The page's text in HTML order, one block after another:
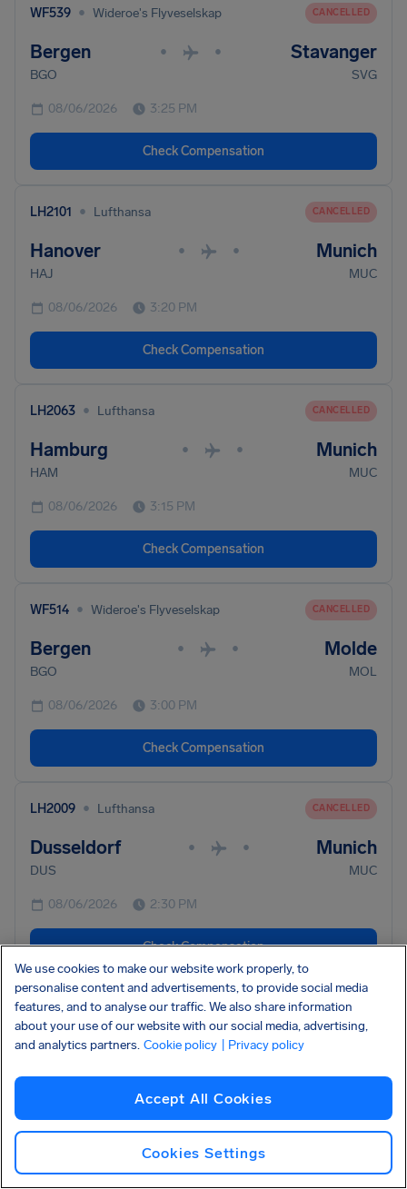
WF539 • Wideroe's Flyveselskap CANCELLED
Bergen • • Stavanger
BGO SVG
08/06/2026 3:25 PM
Check Compensation
LH2101 • Lufthansa CANCELLED
Hanover • • Munich
HAJ MUC
08/06/2026 3:20 PM
Check Compensation
LH2063 • Lufthansa CANCELLED
Hamburg • • Munich
HAM MUC
08/06/2026 3:15 PM
Check Compensation
WF514 • Wideroe's Flyveselskap CANCELLED
Bergen • • Molde
BGO MOL
08/06/2026 3:00 PM
Check Compensation
LH2009 • Lufthansa CANCELLED
Dusseldorf • • Munich
DUS MUC
08/06/2026 2:30 PM
Check Compensation
LH336 • Lufthansa CANCELLED
Frankfurt • •
2:05 PM
Check Compensation
We use cookies to make our website work properly, to
personalise content and advertisements, to provide social media
features, and to analyse our traffic. We also share information
about your use of our website with our social media, advertising,
and analytics partners. Cookie policy | Privacy policy
Accept All Cookies
Cookies Settings